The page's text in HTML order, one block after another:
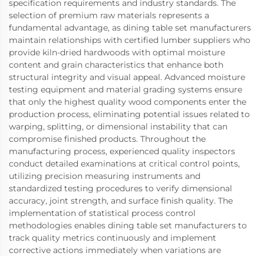
specification requirements and industry standards. The
selection of premium raw materials represents a
fundamental advantage, as dining table set manufacturers
maintain relationships with certified lumber suppliers who
provide kiln-dried hardwoods with optimal moisture
content and grain characteristics that enhance both
structural integrity and visual appeal. Advanced moisture
testing equipment and material grading systems ensure
that only the highest quality wood components enter the
production process, eliminating potential issues related to
warping, splitting, or dimensional instability that can
compromise finished products. Throughout the
manufacturing process, experienced quality inspectors
conduct detailed examinations at critical control points,
utilizing precision measuring instruments and
standardized testing procedures to verify dimensional
accuracy, joint strength, and surface finish quality. The
implementation of statistical process control
methodologies enables dining table set manufacturers to
track quality metrics continuously and implement
corrective actions immediately when variations are